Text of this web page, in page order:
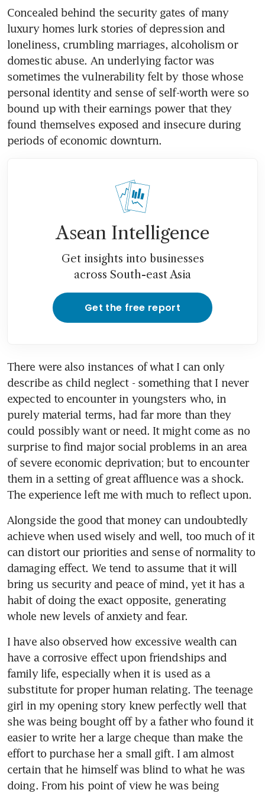
Concealed behind the security gates of many
luxury homes lurk stories of depression and
loneliness, crumbling marriages, alcoholism or
domestic abuse. An underlying factor was
sometimes the vulnerability felt by those whose
personal identity and sense of self-worth were so
bound up with their earnings power that they
found themselves exposed and insecure during
periods of economic downturn.
Asean Intelligence
Get insights into businesses
across South-east Asia
Get the free report
There were also instances of what I can only
describe as child neglect - something that I never
expected to encounter in youngsters who, in
purely material terms, had far more than they
could possibly want or need. It might come as no
surprise to find major social problems in an area
of severe economic deprivation; but to encounter
them in a setting of great affluence was a shock.
The experience left me with much to reflect upon.
Alongside the good that money can undoubtedly
achieve when used wisely and well, too much of it
can distort our priorities and sense of normality to
damaging effect. We tend to assume that it will
bring us security and peace of mind, yet it has a
habit of doing the exact opposite, generating
whole new levels of anxiety and fear.
I have also observed how excessive wealth can
have a corrosive effect upon friendships and
family life, especially when it is used as a
substitute for proper human relating. The teenage
girl in my opening story knew perfectly well that
she was being bought off by a father who found it
easier to write her a large cheque than make the
effort to purchase her a small gift. I am almost
certain that he himself was blind to what he was
doing. From his point of view he was being